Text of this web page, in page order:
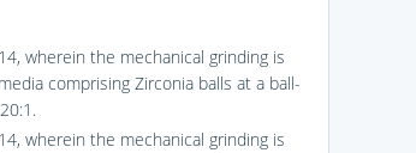
wherein the mechanical grinding is
comprising Zirconia balls at a ball-
wherein the mechanical grinding is